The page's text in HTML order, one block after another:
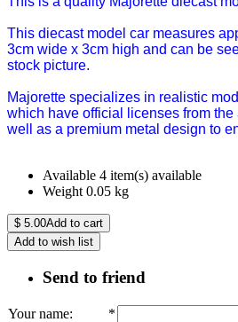
This diecast model car measures
3cm wide x 3cm high and can be
stock picture.
Majorette specializes in realistic
which have official licenses from
well as a premium metal design to
Available 4 item(s) available
Weight 0.05 kg
$ 5.00Add to cart
Add to wish list
Send to friend
Your name:
*